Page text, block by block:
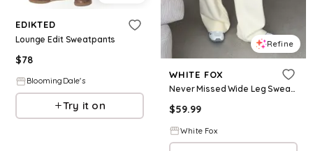
EDIKTED
Lounge Edit Sweatpants
$78
BloomingDale's
Try it on
Refine
WHITE FOX
Never Missed Wide Leg Sweatpants Butter
$59.99
White Fox